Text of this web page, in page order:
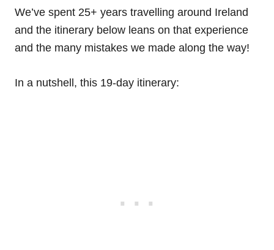
We’ve spent 25+ years travelling around Ireland
and the itinerary below leans on that experience
and the many mistakes we made along the way!
In a nutshell, this 19-day itinerary: